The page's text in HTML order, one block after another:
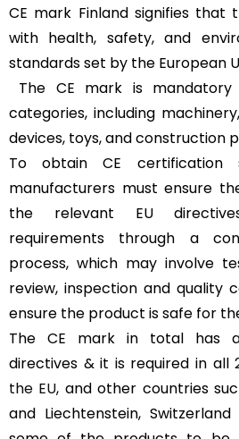
CE mark Finland signifies that
with health, safety, and
standards set by the European
The CE mark is
categories, including
devices, toys, and construction
To obtain CE certification
manufacturers must ensure
the relevant EU
requirements through a
process, which may involve
review, inspection and quality
ensure the product is safe for
The CE mark in total has
directives & it is required in all
the EU, and other countries
and Liechtenstein,